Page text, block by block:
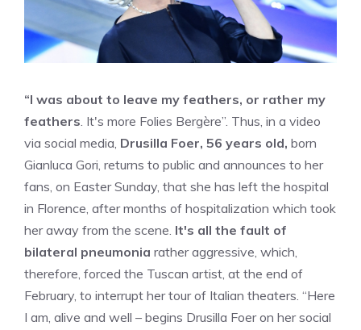
“I was about to leave my feathers, or rather my
feathers. It's more Folies Bergère”. Thus, in a video
via social media, Drusilla Foer, 56 years old, born
Gianluca Gori, returns to public and announces to her
fans, on Easter Sunday, that she has left the hospital
in Florence, after months of hospitalization which took
her away from the scene. It's all the fault of
bilateral pneumonia rather aggressive, which,
therefore, forced the Tuscan artist, at the end of
February, to interrupt her tour of Italian theaters. “Here
I am, alive and well – begins Drusilla Foer on her social